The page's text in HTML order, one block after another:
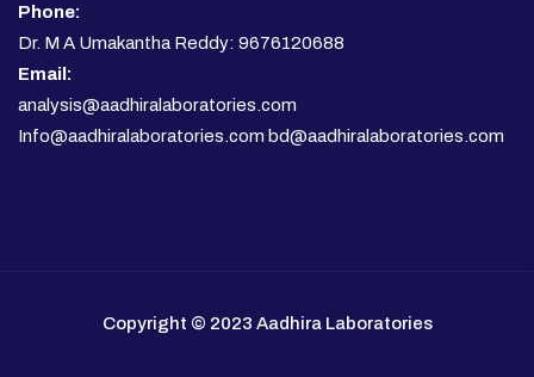
Phone:
Dr. M A Umakantha Reddy: 9676120688
Email:
analysis@aadhiralaboratories.com
Info@aadhiralaboratories.com bd@aadhiralaboratories.com
Copyright © 2023 Aadhira Laboratories